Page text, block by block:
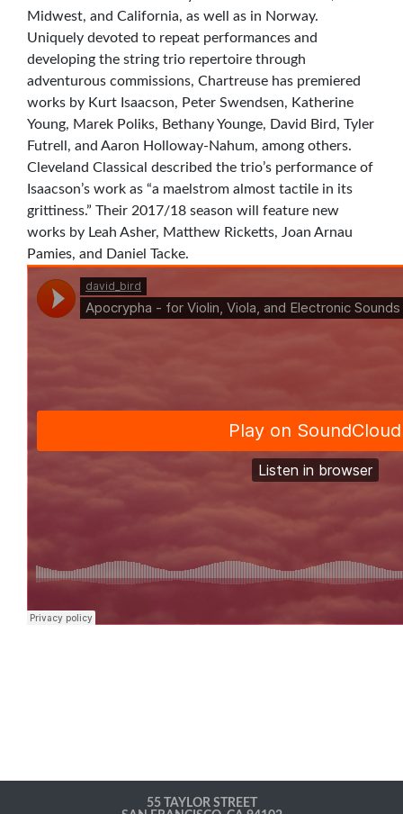
Midwest, and California, as well as in Norway.
Uniquely devoted to repeat performances and
developing the string trio repertoire through
adventurous commissions, Chartreuse has premiered
works by Kurt Isaacson, Peter Swendsen, Katherine
Young, Marek Poliks, Bethany Younge, David Bird, Tyler
Futrell, and Aaron Holloway-Nahum, among others.
Cleveland Classical described the trio’s performance of
Isaacson’s work as “a maelstrom almost tactile in its
grittiness.” Their 2017/18 season will feature new
works by Leah Asher, Matthew Ricketts, Joan Arnau
Pamies, and Daniel Tacke.
55 TAYLOR STREET